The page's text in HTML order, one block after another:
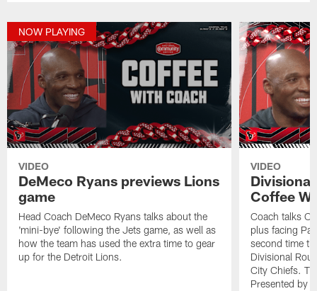
NOW PLAYING
VIDEO
DeMeco Ryans previews Lions
game
Head Coach DeMeco Ryans talks about the
'mini-bye' following the Jets game, as well as
how the team has used the extra time to gear
up for the Detroit Lions.
VIDEO
Coffee
Coach talks
plus facing
second time
Divisional
City Chiefs.
Presented by